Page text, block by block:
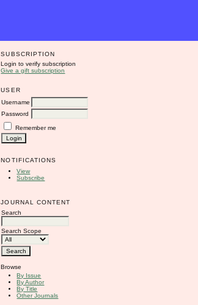
SUBSCRIPTION
Login to verify subscription
Give a gift subscription
USER
Username
Password
Remember me
NOTIFICATIONS
View
Subscribe
JOURNAL CONTENT
Search
Search Scope
Browse
By Issue
By Author
By Title
Other Journals